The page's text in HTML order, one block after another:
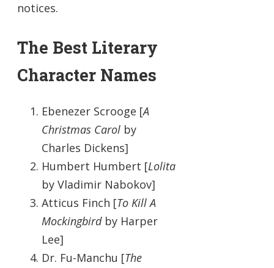
notices.
The Best Literary
Character Names
Ebenezer Scrooge [A
Christmas Carol by
Charles Dickens]
Humbert Humbert [Lolita
by Vladimir Nabokov]
Atticus Finch [To Kill A
Mockingbirdby Harper
Lee]
Dr. Fu-Manchu [The